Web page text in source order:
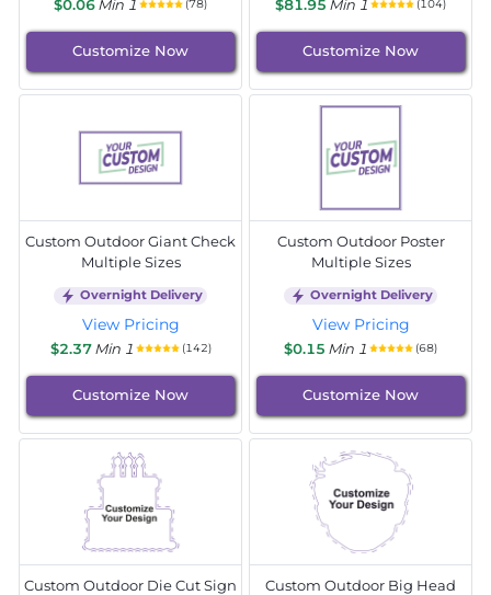
$0.06Min 1 (78)
Customize Now
$81.95 Min 1 (104)
Customize Now
Custom Outdoor Giant Check
Multiple Sizes
Overnight Delivery
View Pricing
$2.37 Min 1 (142)
Customize Now
Custom Outdoor Poster
Multiple Sizes
Overnight Delivery
View Pricing
$0.15 Min 1 (68)
Customize Now
Custom Outdoor Die Cut Sign
Custom Outdoor Big Head